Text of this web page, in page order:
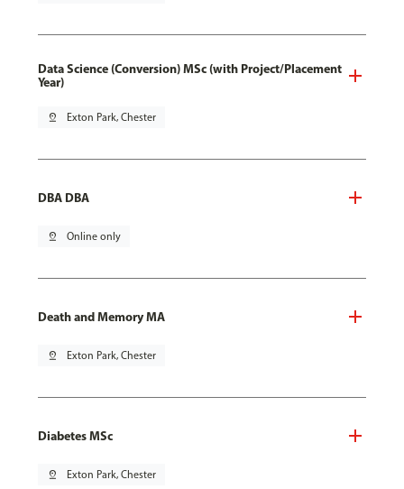
Data Science (Conversion) MSc (with Project/Placement
Year)
pin_drop Exton Park, Chester
DBA DBA
pin_drop Online only
Death and Memory MA
pin_drop Exton Park, Chester
Diabetes MSc
pin_drop Exton Park, Chester